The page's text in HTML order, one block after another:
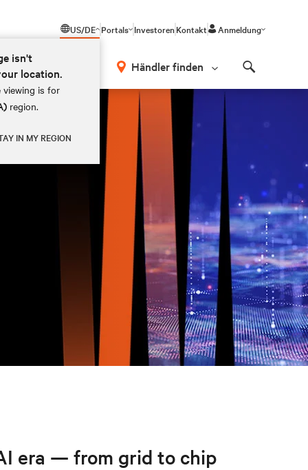
US/DE
isn't
location.
viewing is for
region.
IN MY REGION
Portals InvestorenKontakt Anmeldung
Händler finden
era — from grid to chip